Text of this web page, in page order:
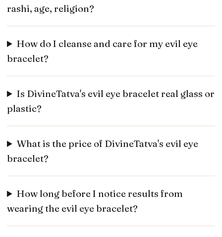
rashi, age, religion?
How do I cleanse and care for my evil eye
bracelet?
Is DivineTatva's evil eye bracelet real glass or
plastic?
What is the price of DivineTatva's evil eye
bracelet?
How long before I notice results from
wearing the evil eye bracelet?